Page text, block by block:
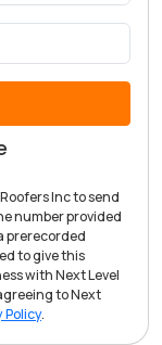
Inc to send
number provided
prerecorded
to give this
with Next Level
to Next
Policy.